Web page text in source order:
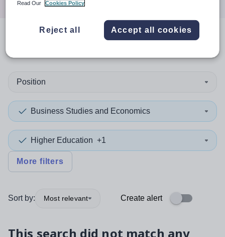
resultsin England
Position
Business Studies and Economics
Higher Education +1
More filters
Sort by: Most relevant Create alert
This search did not match any
Read Our
Cookies Policy
Reject all Accept all cookies